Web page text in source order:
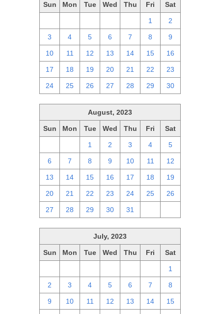
Sun Mon Tue Wed Thu Fri Sat
1 2
3 4 5 6 7 8 9
10 11 12 13 14 15 16
17 18 19 20 21 22 23
24 25 26 27 28 29 30
August, 2023
Sun Mon Tue Wed Thu Fri Sat
1 2 3 4 5
6 7 8 9 10 11 12
13 14 15 16 17 18 19
20 21 22 23 24 25 26
27 28 29 30 31
July, 2023
Sun Mon Tue Wed Thu Fri Sat
1
2 3 4 5 6 7 8
9 10 11 12 13 14 15